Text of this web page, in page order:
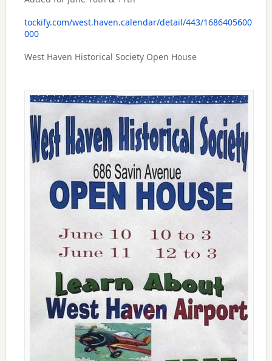
tockify.com/west.haven.calendar/detail/443/1686405600
000
West Haven Historical Society Open House